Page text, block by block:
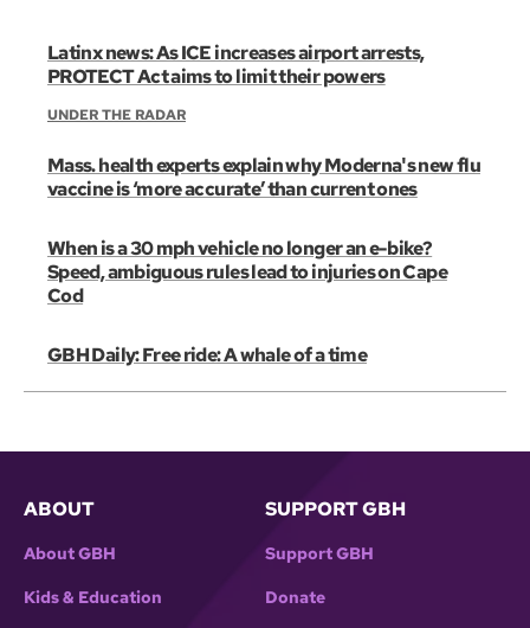
Latinx news: As ICE increases airport arrests,
PROTECT Act aims to limit their powers
UNDER THE RADAR
Mass. health experts explain why Moderna's new flu
vaccine is ‘more accurate’ than current ones
When is a 30 mph vehicle no longer an e-bike?
Speed, ambiguous rules lead to injuries on Cape
Cod
GBH Daily: Free ride: A whale of a time
ABOUT
About GBH
Kids & Education
SUPPORT GBH
Support GBH
Donate